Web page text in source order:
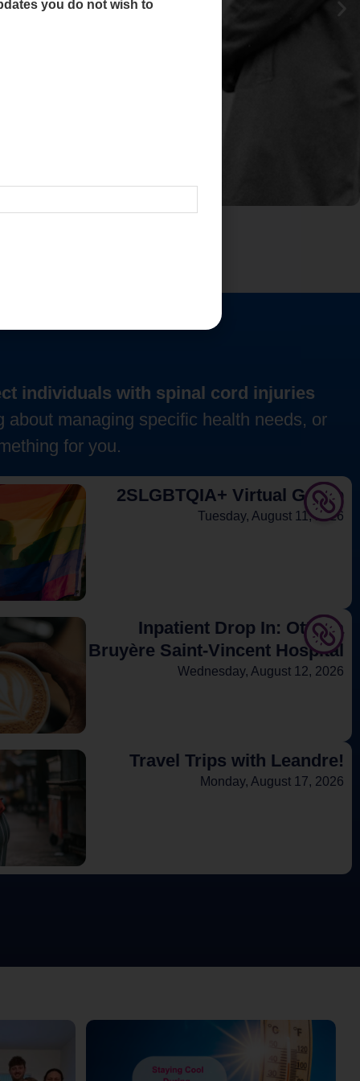
individuals with spinal cord injuries
about managing specific health needs, or
for you.
2SLGBTQIA+ Virtual Group
Tuesday, August 11, 2026
Inpatient Drop In: Ottawa
Bruyère Saint-Vincent Hospital
Wednesday, August 12, 2026
Travel Trips with Leandre!
Monday, August 17, 2026
you do not wish to